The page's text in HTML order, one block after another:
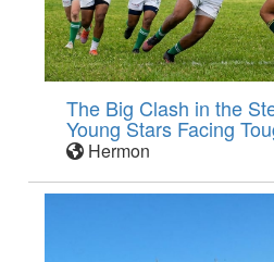
The Big Clash in the
Young Stars Facing
Hermon